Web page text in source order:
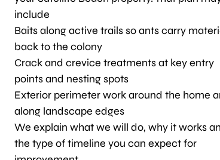
include
Baits along active trails so ants carry
back to the colony
Crack and crevice treatments at key entry
points and nesting spots
Exterior perimeter work around the home
along landscape edges
We explain what we will do, why it works
the type of timeline you can expect for